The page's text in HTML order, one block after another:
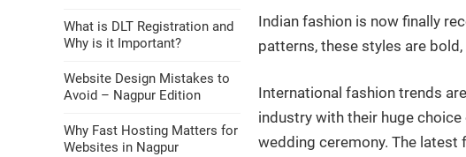
Indian fashion is now finally
patterns, these styles are
International fashion trends
industry with their huge
wedding ceremony. The
What is DLT Registration and
Why is it Important?
Website Design Mistakes to
Avoid – Nagpur Edition
Why Fast Hosting Matters for
Websites in Nagpur